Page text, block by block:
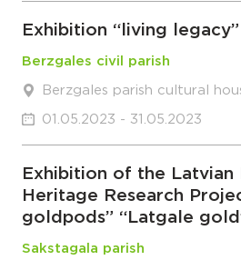
Exhibition “living legacy”
Berzgales civil parish
Berzgales parish cultural
01.05.2023 - 31.05.2023
Exhibition of the Latvian
Heritage Research
goldpods” “Latgale
Sakstagala parish